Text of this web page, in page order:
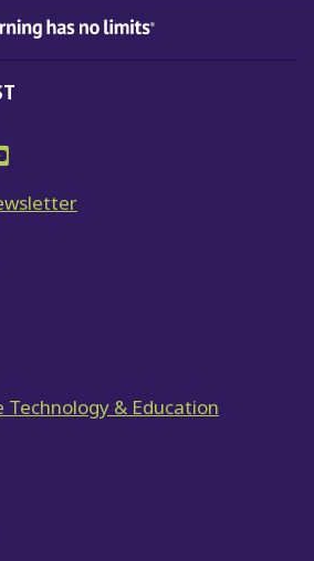
Twitter
on LinkedIn
us on Instragram
us on Pinterest
Follow us on YouTube
Technology & Education